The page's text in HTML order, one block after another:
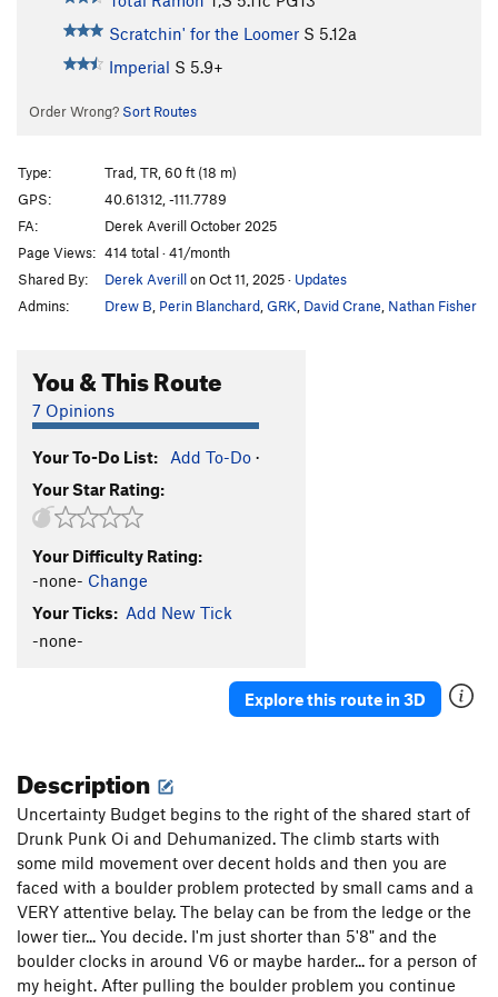
Scratchin' for the Loomer S 5.12a
Imperial S 5.9+
Order Wrong? Sort Routes
Type:
Trad, TR, 60 ft (18 m)
GPS:
40.61312, -111.7789
FA:
Derek Averill October 2025
Page Views: 414 total · 41/month
Shared By:
Derek Averillon Oct 11, 2025· Updates
Admins:
Drew B Perin Blanchard GRK David Crane Nathan Fisher
You & This Route
7 Opinions
Your To-Do List: Add To-Do ·
Your Star Rating:
Your Difficulty Rating:
-none- Change
Your Ticks: Add New Tick
-none-
Explore this route in 3D
Description
Uncertainty Budget begins to the right of the shared start of
Drunk Punk Oi and Dehumanized. The climb starts with
some mild movement over decent holds and then you are
faced with a boulder problem protected by small cams and a
VERY attentive belay. The belay can be from the ledge or the
lower tier... You decide. I'm just shorter than 5'8" and the
boulder clocks in around V6 or maybe harder... for a person of
my height. After pulling the boulder problem you continue